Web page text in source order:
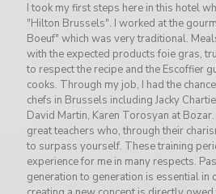
I took my first steps here in this hotel
"Hilton Brussels". I worked at the
Boeuf" which was very traditional.
with the expected products foie gras,
to respect the recipe and the Escoffier
cooks. Through my job, I had the
chefs in Brussels including Jacky
David Martin, Karen Torosyan at
great teachers who, through their
to surpass yourself. These training
experience for me in many respects.
generation to generation is essential in